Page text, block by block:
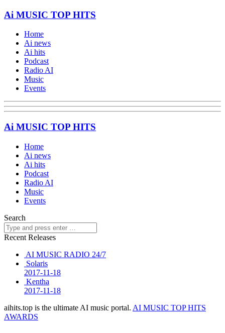
Ai MUSIC TOP HITS
Home
Ai news
Ai hits
Podcast
Radio AI
Music
Events
Ai MUSIC TOP HITS
Home
Ai news
Ai hits
Podcast
Radio AI
Music
Events
Search
Recent Releases
AI MUSIC RADIO 24/7
Solaris
2017-11-18
Kentha
2017-11-18
aihits.top is the ultimate AI music portal. AI MUSIC TOP HITS
AWARDS